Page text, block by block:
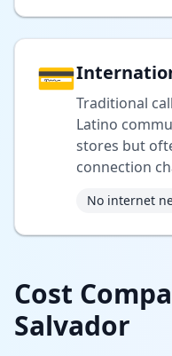
💳
Traditional
Latino
stores but
connection
No internet
Cost
Salvador